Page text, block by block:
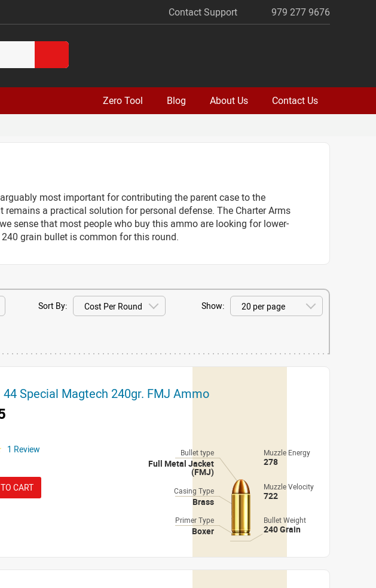
Contact Support 979 277 9676
Zero Tool Blog About Us Contact Us
most important for contributing the parent case to the
a practical solution for personal defense. The Charter Arms
sense that most people who buy this ammo are looking for lower-
grain bullet is common for this round.
Sort By: Show:
Special Magtech 240gr. FMJ Ammo
1 Review
CART
Bullet type
Full Metal Jacket
(FMJ)
Muzzle Energy
278
Casing Type
Brass
Muzzle Velocity
722
Primer Type
Boxer
Bullet Weight
240 Grain